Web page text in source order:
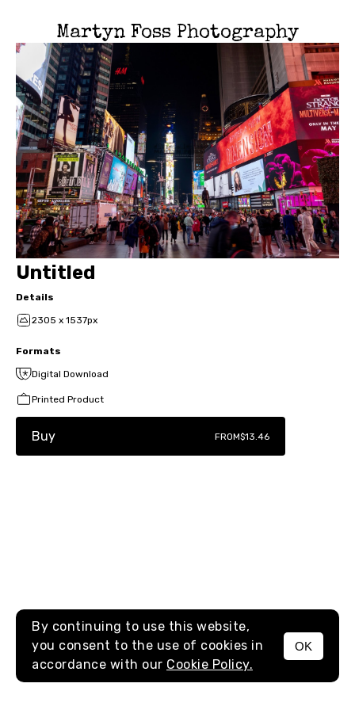
Martyn Foss Photography
MENU
Untitled
Details
2305 x 1537px
Formats
Digital Download
Printed Product
Buy FROM$13.46
By continuing to use this website,
you consent to the use of cookies in
accordance with our Cookie Policy.
OK